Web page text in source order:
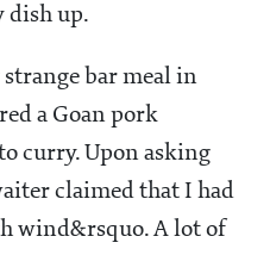
dish up.
bar meal in
a Goan pork
curry. Upon asking
claimed that I had
wind&rsquo. A lot of